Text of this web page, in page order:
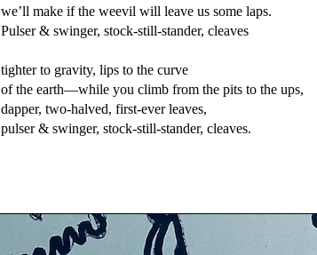
we’ll make if the weevil will leave us some laps.
Pulser & swinger, stock-still-stander, cleaves
tighter to gravity, lips to the curve
of the earth—while you climb from the pits to the ups,
dapper, two-halved, first-ever leaves,
pulser & swinger, stock-still-stander, cleaves.